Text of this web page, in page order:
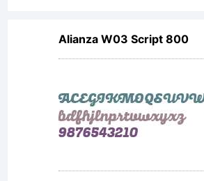
Alianza W03 Script 800